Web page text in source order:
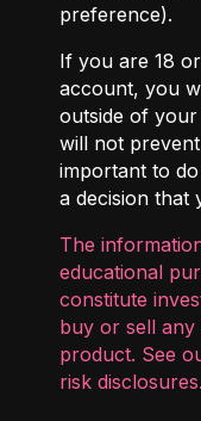
preference).
If you are 18
account, you
outside of
will not
important to
a decision that
The
educational
constitute
buy or sell
product. See
risk disclosures.